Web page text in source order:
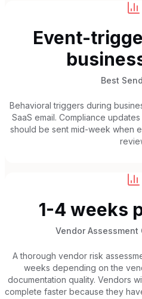
Event-
Best
Behavioral triggers during
SaaS email. Compliance
should be sent mid-week when
1-4 weeks
Vendor Assessment
A thorough vendor risk
weeks depending on the
documentation quality. Vendors
complete faster because they